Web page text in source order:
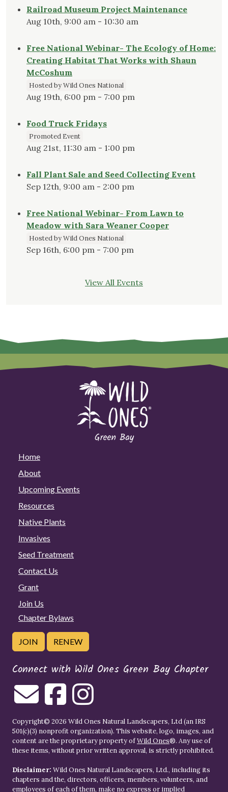
Railroad Museum Project Maintenance
Aug 10th, 9:00 am - 10:30 am
Free National Webinar- The Ecology of Home:
Creating Habitat That Works with Shaun
McCoshum
Hosted by Wild Ones National
Aug 19th, 6:00 pm - 7:00 pm
Food Truck Fridays
Promoted Event
Aug 21st, 11:30 am - 1:00 pm
Fall Plant Sale and Seed Collecting Event
Sep 12th, 9:00 am - 2:00 pm
Free National Webinar- From Lawn to
Meadow with Sara Weaner Cooper
Hosted by Wild Ones National
Sep 16th, 6:00 pm - 7:00 pm
View All Events
Home
About
Upcoming Events
Resources
Native Plants
Invasives
Seed Treatment
Contact Us
Grant
Join Us
Chapter Bylaws
JOIN RENEW
Connect with Wild Ones Green Bay Chapter
Copyright© 2026 Wild Ones Natural Landscapers, Ltd (an IRS
501(c)(3) nonprofit organization). This website, logo, images, and
content are the proprietary property ofWild Ones®. Any use of
these items, without prior written approval, is strictly prohibited.
Disclaimer: Wild Ones Natural Landscapers, Ltd., including its
chapters and the, directors, officers, members, volunteers, and
employees of each of them, make no express or implied